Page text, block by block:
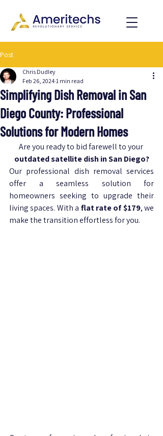
Post
Simplifying Dish Removal in San
Diego County: Professional
Solutions for Modern Homes
Chris Dudley
Feb 26, 2024 1 min read
Are you ready to bid farewell to your
outdated satellite dish in San Diego?
Our professional dish removal services
offer a seamless solution for
homeowners seeking to upgrade their
living spaces. With a flat rate of $179, we
make the transition effortless for you.